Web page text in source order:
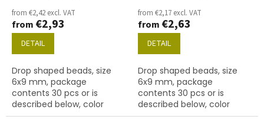
from €2,42 excl. VAT
from €2,93
DETAIL
Drop shaped beads, size
6x9 mm, package
contents 30 pcs or is
described below, color
rosaline/etched with 56902
from €2,17 excl. VAT
from €2,63
DETAIL
Drop shaped beads, size
6x9 mm, package
contents 30 pcs or is
described below, color
rosaline/etched with 28701